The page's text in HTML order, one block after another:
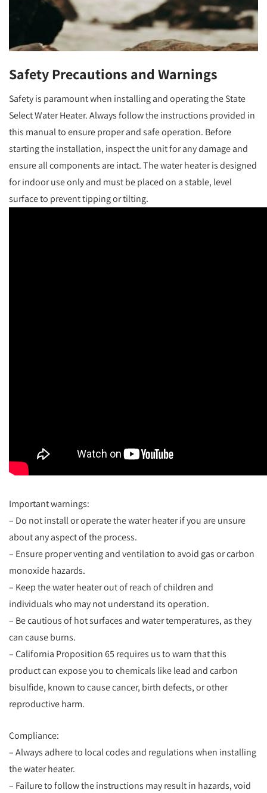
Safety Precautions and Warnings
Safety is paramount when installing and operating the State
Select Water Heater. Always follow the instructions provided in
this manual to ensure proper and safe operation. Before
starting the installation, inspect the unit for any damage and
ensure all components are intact. The water heater is designed
for indoor use only and must be placed on a stable, level
surface to prevent tipping or tilting.
Important warnings:
– Do not install or operate the water heater if you are unsure
about any aspect of the process.
– Ensure proper venting and ventilation to avoid gas or carbon
monoxide hazards.
– Keep the water heater out of reach of children and
individuals who may not understand its operation.
– Be cautious of hot surfaces and water temperatures, as they
can cause burns.
– California Proposition 65 requires us to warn that this
product can expose you to chemicals like lead and carbon
bisulfide, known to cause cancer, birth defects, or other
reproductive harm.
Compliance:
– Always adhere to local codes and regulations when installing
the water heater.
– Failure to follow the instructions may result in hazards, void